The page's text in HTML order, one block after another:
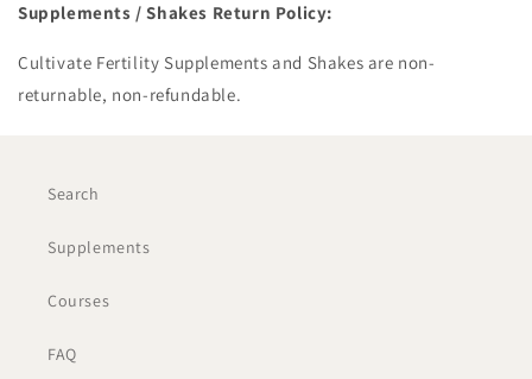
Supplements / Shakes Return Policy:
Cultivate Fertility Supplements and Shakes are non-
returnable, non-refundable.
Search
Supplements
Courses
FAQ